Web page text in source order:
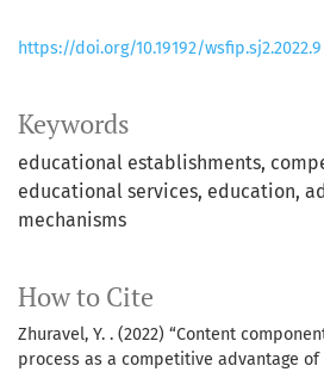
Keywords
educational establishments
educational services education
mechanisms
How to Cite
Zhuravel, Y. . (2022) “Content
process as a competitive advantage of
https://doi.org/10.19192/wsfip.sj2.2022.9